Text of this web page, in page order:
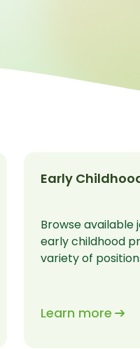
Early
Browse
early childhood
variety of
Learn more